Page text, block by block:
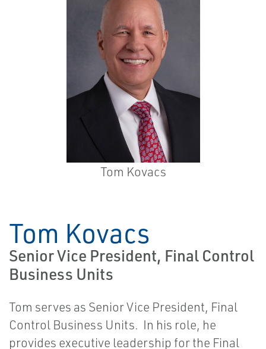
Tom Kovacs
Tom Kovacs
Senior Vice President, Final Control
Business Units
Tom serves as Senior Vice President, Final
Control Business Units. In his role, he
provides executive leadership for the Final